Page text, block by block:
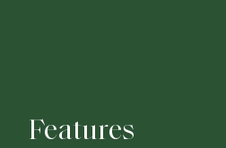
Features